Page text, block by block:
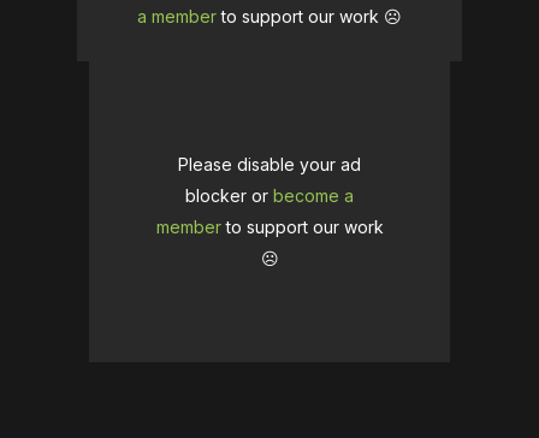
a memberto support our work ☹️
Please disable your ad
blocker or become a
memberto support our work
☹️